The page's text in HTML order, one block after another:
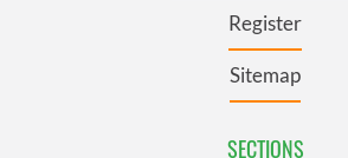
Register
Sitemap
SECTIONS